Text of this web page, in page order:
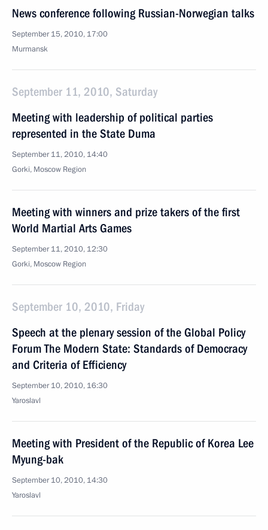
News conference following Russian-Norwegian talks
September 15, 2010, 17:00
Murmansk
September 11, 2010, Saturday
Meeting with leadership of political parties
represented in the State Duma
September 11, 2010, 14:40
Gorki, Moscow Region
Meeting with winners and prize takers of the first
World Martial Arts Games
September 11, 2010, 12:30
Gorki, Moscow Region
September 10, 2010, Friday
Speech at the plenary session of the Global Policy
Forum The Modern State: Standards of Democracy
and Criteria of Efficiency
September 10, 2010, 16:30
Yaroslavl
Meeting with President of the Republic of Korea Lee
Myung-bak
September 10, 2010, 14:30
Yaroslavl